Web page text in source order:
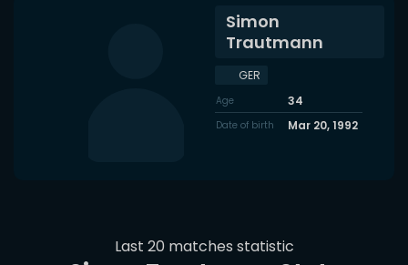
Simon
Trautmann
GER
Age 34
Date of birth Mar 20, 1992
Last 20 matches statistic